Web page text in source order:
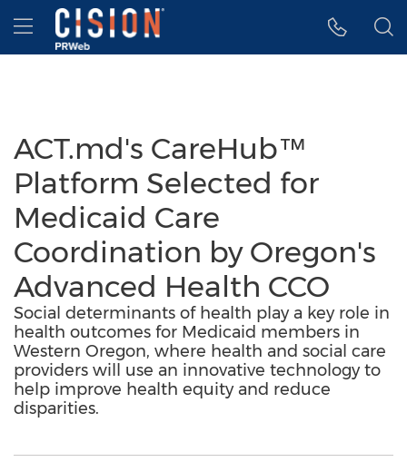
Accessibility Statement
Skip Navigation
Hamburger menu
ACT.md's CareHub™
Platform Selected for
Medicaid Care
Coordination by Oregon's
Advanced Health CCO
Social determinants of health play a key role in
health outcomes for Medicaid members in
Western Oregon, where health and social care
providers will use an innovative technology to
help improve health equity and reduce
disparities.